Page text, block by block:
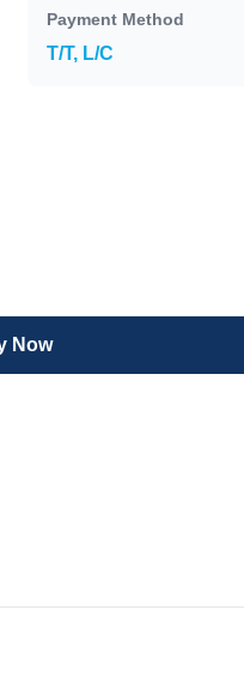
Payment Method
T/T, L/C
Now